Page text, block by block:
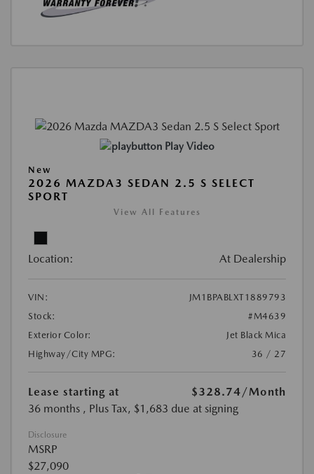
Play Video
New
2026 MAZDA3 SEDAN 2.5 S SELECT
SPORT
View All Features
Location: At Dealership
VIN:
JM1BPABLXT1889793
Stock:
#M4639
Exterior Color:
Jet Black Mica
Highway/City MPG:
36 / 27
Lease starting at $328.74 /Month
36 months , Plus Tax, $1,683 due at signing
Disclosure
MSRP
$27,090